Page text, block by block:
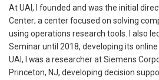
At UAI, I founded and was the initial
Center; a center focused on solving
using operations research tools. I also
Seminar until 2018, developing its
UAI, I was a researcher at Siemens
Princeton, NJ, developing decision